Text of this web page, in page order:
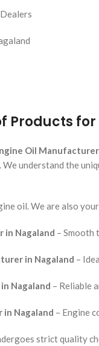
Products
Oil
understand the
oil. We are also
in Nagaland – Smooth
in Nagaland –
Nagaland – Reliable
Nagaland – Engine
strict quality